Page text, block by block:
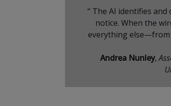
“ The AI identifies
notice. When the
everything
Andrea Nunley,